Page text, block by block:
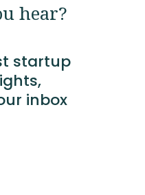
hear?
startup
inbox